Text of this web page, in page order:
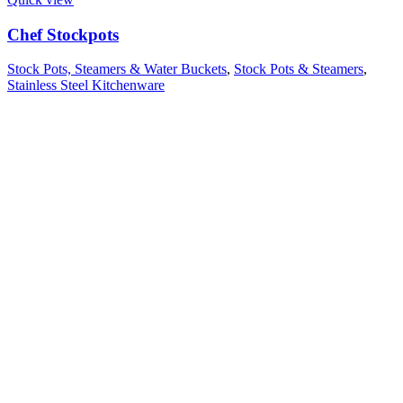
Chef Stockpots
Stock Pots, Steamers & Water Buckets, Stock Pots & Steamers,
Stainless Steel Kitchenware